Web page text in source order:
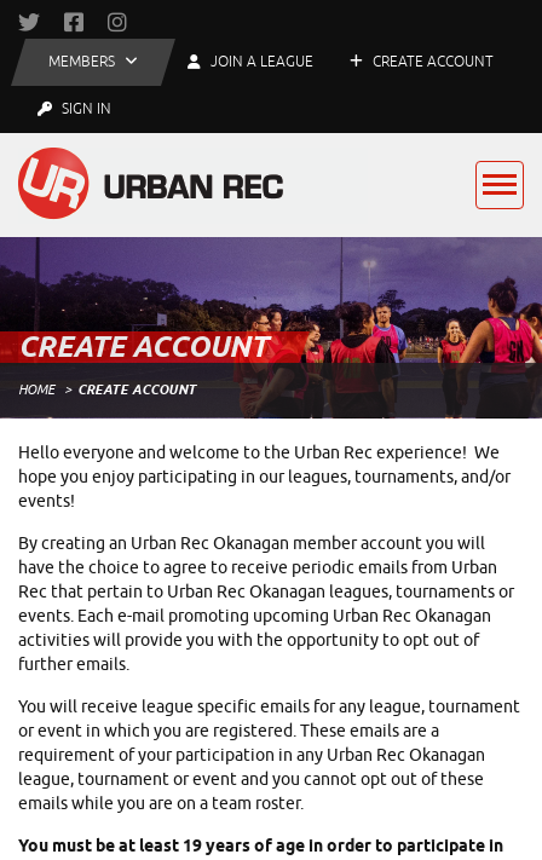
MEMBERS JOIN A LEAGUE CREATE ACCOUNT
SIGN IN
CREATE ACCOUNT
HOME CREATE ACCOUNT
Hello everyone and welcome to the Urban Rec experience! We
hope you enjoy participating in our leagues, tournaments, and/or
events!
By creating an Urban Rec Okanagan member account you will
have the choice to agree to receive periodic emails from Urban
Rec that pertain to Urban Rec Okanagan leagues, tournaments or
events. Each e-mail promoting upcoming Urban Rec Okanagan
activities will provide you with the opportunity to opt out of
further emails.
You will receive league specific emails for any league, tournament
or event in which you are registered. These emails are a
requirement of your participation in any Urban Rec Okanagan
league, tournament or event and you cannot opt out of these
emails while you are on a team roster.
You must be at least 19 years of age in order to participate in